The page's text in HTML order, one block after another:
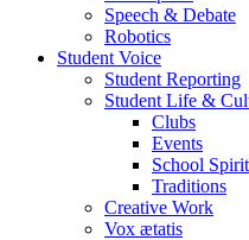
Speech & Debate
Robotics
Student Voice
Student Reporting
Student Life &
Clubs
Events
School Spirit
Traditions
Creative Work
Vox ætatis